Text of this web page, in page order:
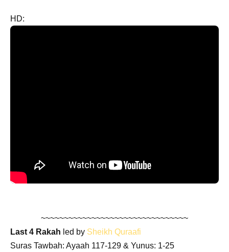
HD:
~~~~~~~~~~~~~~~~~~~~~~~~~~~~~~~~
Last 4 Rakah led by Sheikh Quraafi
Suras Tawbah: Ayaah 117-129 & Yunus: 1-25